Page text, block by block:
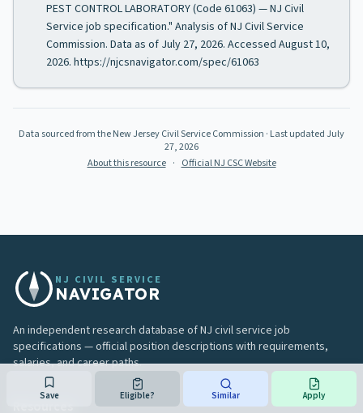
PEST CONTROL LABORATORY (Code 61063) — NJ Civil
Service job specification." Analysis of NJ Civil Service
Commission. Data as of July 27, 2026. Accessed August 10,
2026. https://njcsnavigator.com/spec/61063
Data sourced from the New Jersey Civil Service Commission · Last updated July
27, 2026
About this resource · Official NJ CSC Website
Save Eligible? Similar Apply
NJ CIVIL SERVICE
NAVIGATOR
An independent research database of NJ civil service job
specifications — official position descriptions with requirements,
salaries, and career paths.